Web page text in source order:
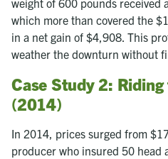
which more than covered the
in a net gain of $4,908. This
weather the downturn without
Case Study 2:
(2014)
In 2014, prices surged from
producer who insured 50 head